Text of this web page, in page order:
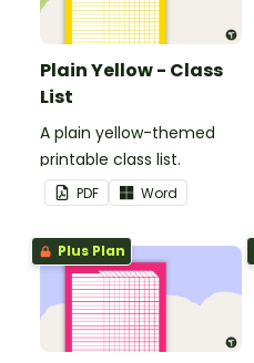
Plain Yellow - Class
List
A plain yellow-themed
printable class list.
PDF Word
Plus Plan